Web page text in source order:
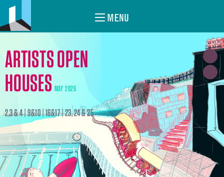
MENU
ARTISTS OPEN
HOUSES MAY 2026
2,3 & 4 | 9&10 | 16&17 | 23, 24 & 25